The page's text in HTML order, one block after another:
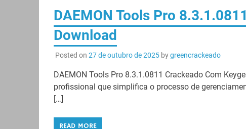
DAEMON Tools Pro
Download
Posted on 27 de outubro de 2025bygreencrackeado
DAEMON Tools Pro 8.3.1.0811 Crackeado Com
profissional que simplifica o processo de
[…]
READ MORE